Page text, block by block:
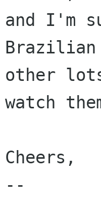
and I'm
Brazilian
other
watch
Cheers,
--